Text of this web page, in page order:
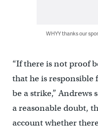
WHYY thanks our
“If there is not proof
that he is
be a strike,” Andrews
a reasonable doubt,
account whether